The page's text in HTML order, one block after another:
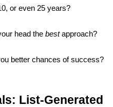
or even 25 years?
head the best approach?
better chances of success?
List-Generated